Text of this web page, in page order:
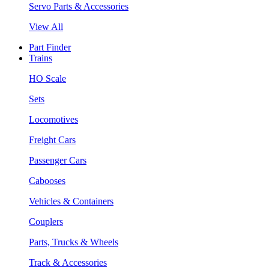
Servo Parts & Accessories
View All
Part Finder
Trains
HO Scale
Sets
Locomotives
Freight Cars
Passenger Cars
Cabooses
Vehicles & Containers
Couplers
Parts, Trucks & Wheels
Track & Accessories